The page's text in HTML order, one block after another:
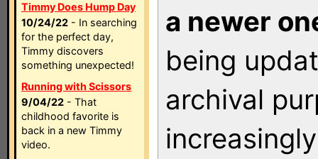
Timmy Does Hump Day
10/24/22 - In searching
for the perfect day,
Timmy discovers
something unexpected!
Running with Scissors
9/04/22 - That
childhood favorite is
back in a new Timmy
video.
a newer
being
archival